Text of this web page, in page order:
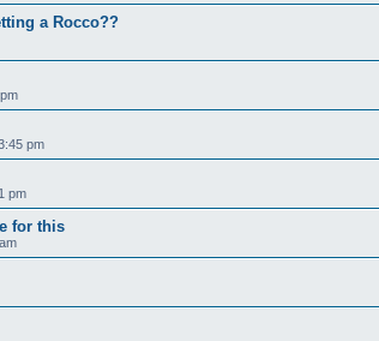
a Rocco??
pm
pm
for this